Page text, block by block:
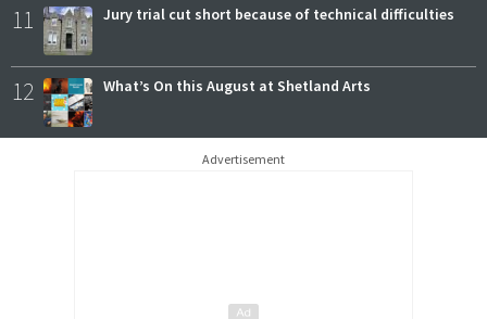
11 Jury trial cut short because of technical difficulties
12 What’s On this August at Shetland Arts
Advertisement